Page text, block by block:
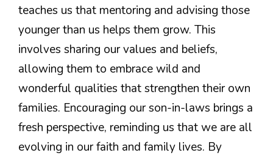
teaches us that mentoring and advising those
younger than us helps them grow. This
involves sharing our values and beliefs,
allowing them to embrace wild and
wonderful qualities that strengthen their own
families. Encouraging our son-in-laws brings a
fresh perspective, reminding us that we are all
evolving in our faith and family lives. By